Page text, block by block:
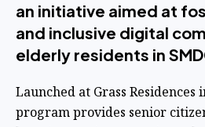
an initiative aimed at
and inclusive digital
elderly residents in
Launched at Grass Residences
program provides senior